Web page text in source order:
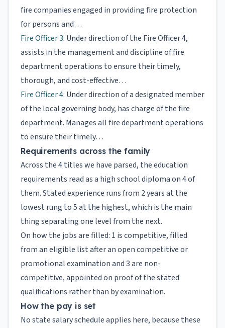
fire companies engaged in providing fire protection
for persons and…
Fire Officer 3: Under direction of the Fire Officer 4,
assists in the management and discipline of fire
department operations to ensure their timely,
thorough, and cost-effective…
Fire Officer 4: Under direction of a designated member
of the local governing body, has charge of the fire
department. Manages all fire department operations
to ensure their timely…
Requirements across the family
Across the 4 titles we have parsed, the education
requirements read as a high school diploma on 4 of
them. Stated experience runs from 2 years at the
lowest rung to 5 at the highest, which is the main
thing separating one level from the next.
On how the jobs are filled: 1 is competitive, filled
from an eligible list after an open competitive or
promotional examination and 3 are non-
competitive, appointed on proof of the stated
qualifications rather than by examination.
How the pay is set
No state salary schedule applies here, because these